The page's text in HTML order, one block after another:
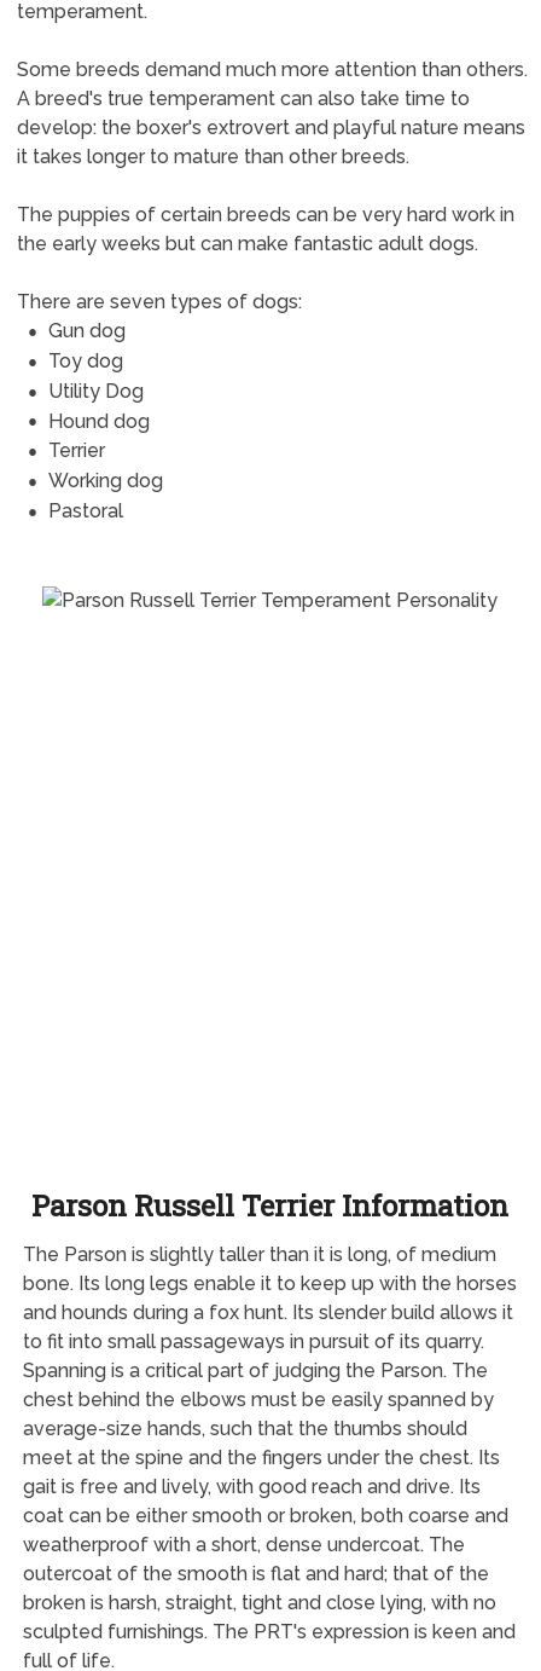
temperament.
Some breeds demand much more attention than others.
A breed's true temperament can also take time to
develop: the boxer's extrovert and playful nature means
it takes longer to mature than other breeds.
The puppies of certain breeds can be very hard work in
the early weeks but can make fantastic adult dogs.
There are seven types of dogs:
Gun dog
Toy dog
Utility Dog
Hound dog
Terrier
Working dog
Pastoral
Parson Russell Terrier Information
The Parson is slightly taller than it is long, of medium
bone. Its long legs enable it to keep up with the horses
and hounds during a fox hunt. Its slender build allows it
to fit into small passageways in pursuit of its quarry.
Spanning is a critical part of judging the Parson. The
chest behind the elbows must be easily spanned by
average-size hands, such that the thumbs should
meet at the spine and the fingers under the chest. Its
gait is free and lively, with good reach and drive. Its
coat can be either smooth or broken, both coarse and
weatherproof with a short, dense undercoat. The
outercoat of the smooth is flat and hard; that of the
broken is harsh, straight, tight and close lying, with no
sculpted furnishings. The PRT's expression is keen and
full of life.